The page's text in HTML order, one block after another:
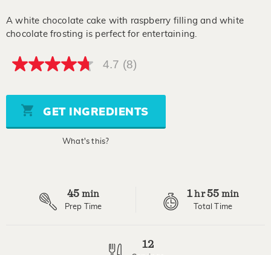
A white chocolate cake with raspberry filling and white
chocolate frosting is perfect for entertaining.
4.7
5
stars,
average
rating
4.7 (8)
GET INGREDIENTS
What's this?
45 min
Prep Time
1hr55 min
Total Time
12